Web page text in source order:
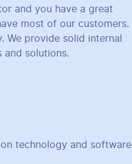
and you have a great
most of our customers.
We provide solid internal
and solutions.
technology and software